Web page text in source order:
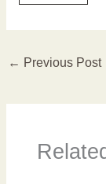
← Previous Post